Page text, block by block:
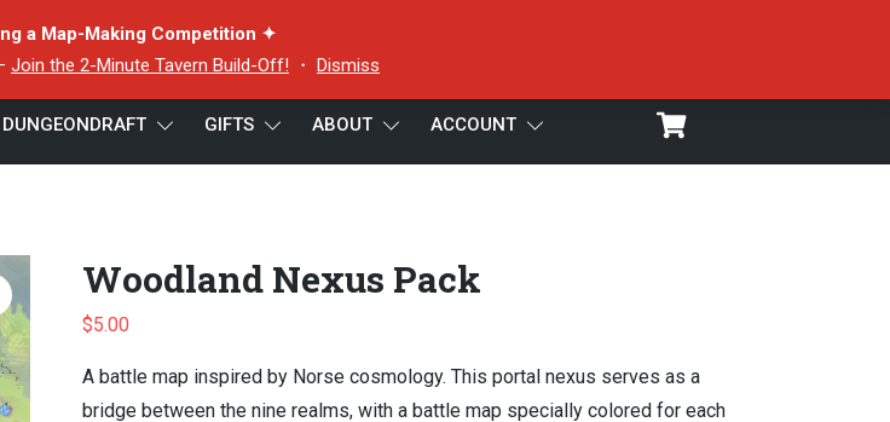
a Map-Making Competition ✦
Join the 2-Minute Tavern Build-Off! ・ Dismiss
DUNGEONDRAFT GIFTS ABOUT ACCOUNT
Woodland Nexus Pack
$5.00
A battle map inspired by Norse cosmology. This portal nexus serves as a
bridge between the nine realms, with a battle map specially colored for each